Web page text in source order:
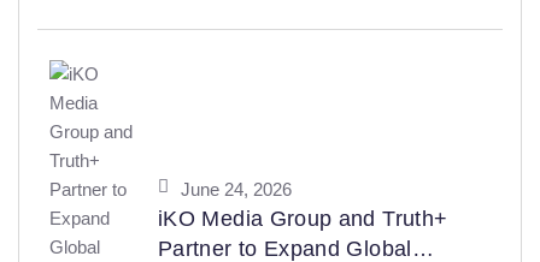
June 24, 2026
iKO Media Group and Truth+
Partner to Expand Global